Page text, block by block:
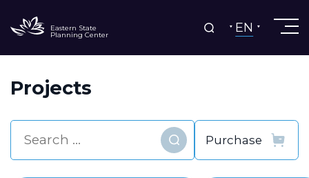
Eastern State
Planning Center EN
Projects
Find